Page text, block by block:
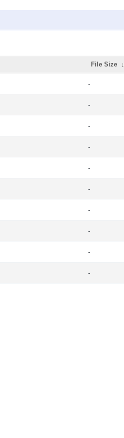
File Size ↓
-
-
-
-
-
-
-
-
-
-